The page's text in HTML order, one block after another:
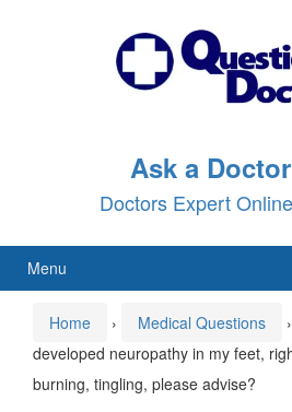
Ask a
Doctors Expert
Menu
Home › Medical Questions ›
developed neuropathy in my feet,
burning, tingling, please advise?